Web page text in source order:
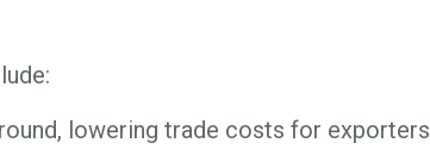
lowering trade costs for exporters